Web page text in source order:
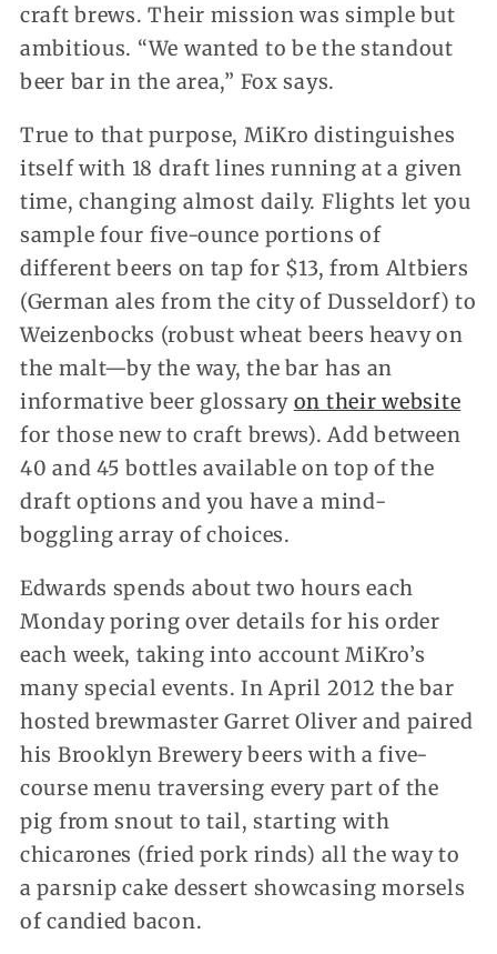
craft brews. Their mission was simple but
ambitious. “We wanted to be the standout
beer bar in the area,” Fox says.
True to that purpose, MiKro distinguishes
itself with 18 draft lines running at a given
time, changing almost daily. Flights let you
sample four five-ounce portions of
different beers on tap for $13, from Altbiers
(German ales from the city of Dusseldorf) to
Weizenbocks (robust wheat beers heavy on
the malt—by the way, the bar has an
informative beer glossary on their website
for those new to craft brews). Add between
40 and 45 bottles available on top of the
draft options and you have a mind-
boggling array of choices.
Edwards spends about two hours each
Monday poring over details for his order
each week, taking into account MiKro’s
many special events. In April 2012 the bar
hosted brewmaster Garret Oliver and paired
his Brooklyn Brewery beers with a five-
course menu traversing every part of the
pig from snout to tail, starting with
chicarones (fried pork rinds) all the way to
a parsnip cake dessert showcasing morsels
of candied bacon.